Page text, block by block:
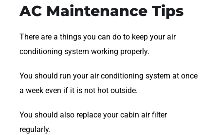
AC Maintenance Tips
There are a things you can do to keep your air
conditioning system working properly.
You should run your air conditioning system at once
a week even if it is not hot outside.
You should also replace your cabin air filter
regularly.